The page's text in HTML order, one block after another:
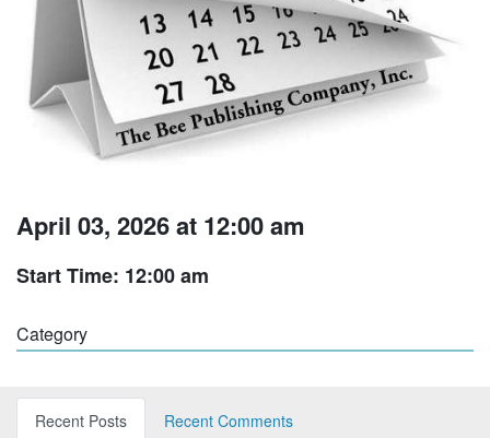
April 03, 2026 at 12:00 am
Start Time: 12:00 am
Category
Recent Posts
Recent Comments